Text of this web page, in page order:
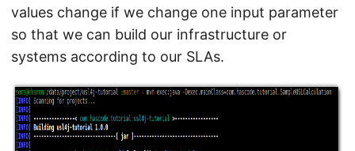
values change if we change one input parameter
so that we can build our infrastructure or
systems according to our SLAs.